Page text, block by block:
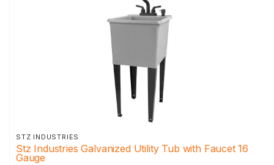
STZ INDUSTRIES
Stz Industries Galvanized Utility Tub with Faucet 16
Gauge